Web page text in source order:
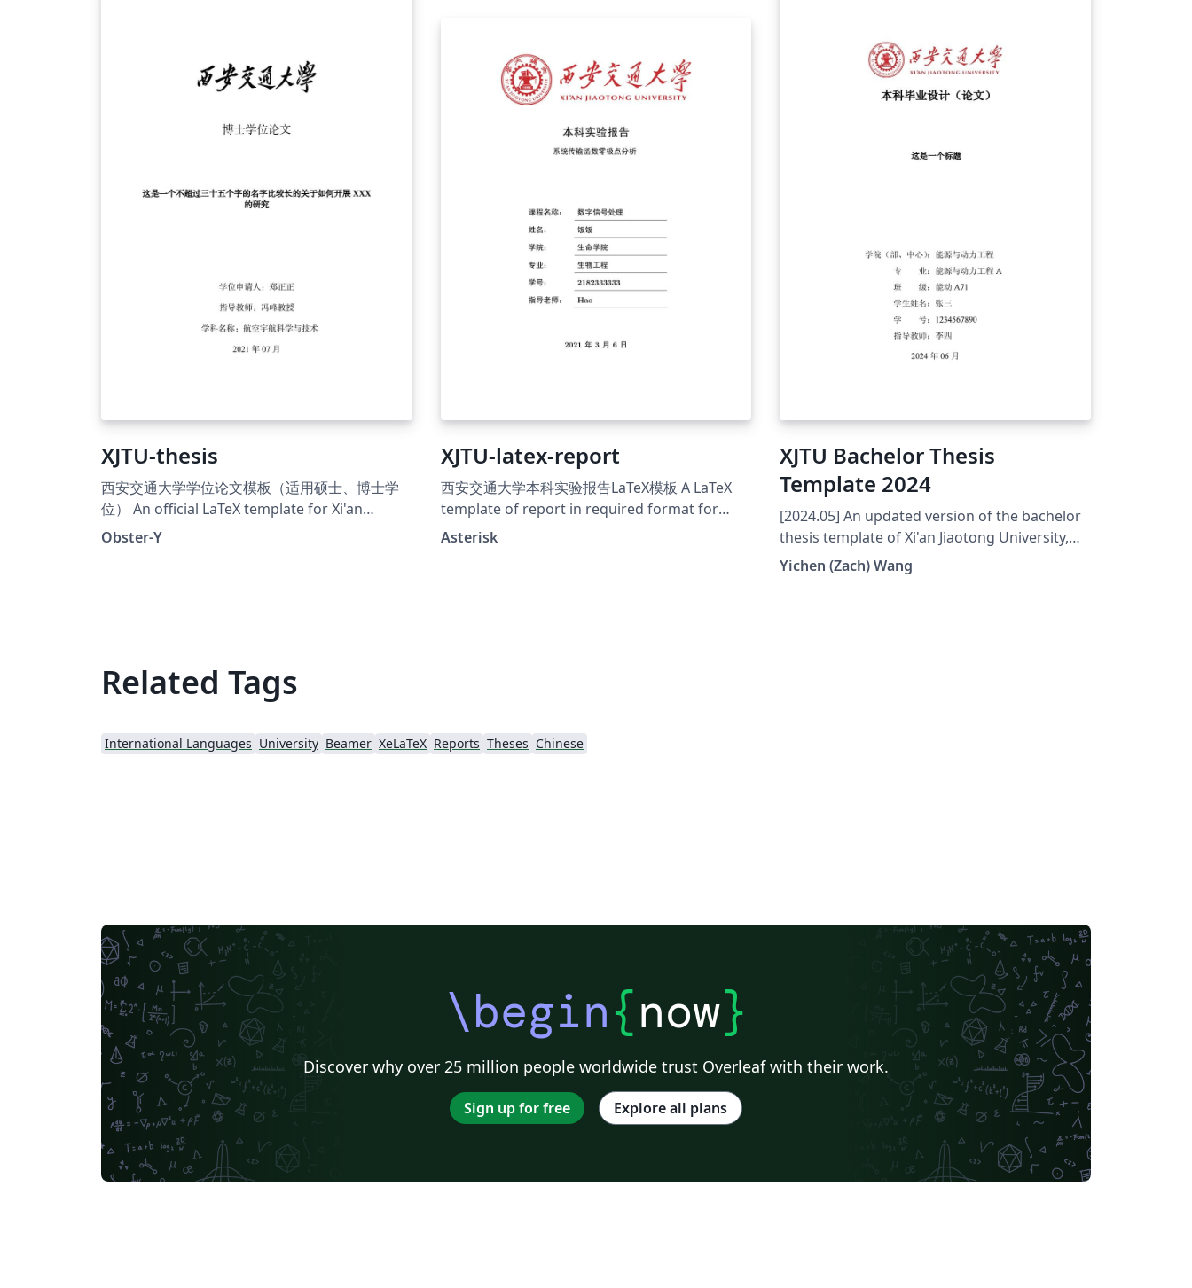
XJTU-thesis
西安交通大学学位论文模板（适用硕士、博士学
位） An official LaTeX template for Xi'an
Jiaotong University degree thesis (Chinese
Obster-Y
XJTU-latex-report
西安交通大学本科实验报告LaTeX模板 A LaTeX
template of report in required format for
XJTU Github: &gt;a
Asterisk
XJTU Bachelor Thesis
Template 2024
[2024.05] An updated version of the bachelor
thesis template of Xi'an Jiaotong University,
China. Minor revision based on the reference:
GitHub https://github.com/Zipper-
Yichen (Zach) Wang
Related Tags
International Languages University Beamer XeLaTeX Reports Theses Chinese
\begin{now}
Discover why over 25 million people worldwide trust Overleaf with their work.
Sign up for free Explore all plans